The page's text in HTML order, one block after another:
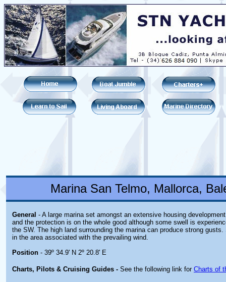
Marina San Telmo, Mallorca,
General - A large marina set amongst an extensive housing
and the protection is on the whole good although some swell is
the SW. The high land surrounding the marina can produce strong gusts.
in the area associated with the prevailing wind.
Position - 39º 34.9' N 2º 20.8' E
Charts, Pilots & Cruising Guides - See the following link for Charts of